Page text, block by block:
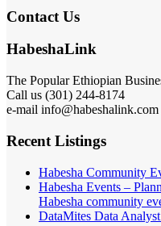
Contact Us
HabeshaLink
The Popular Ethiopian
Call us (301) 244-8174
e-mail info@habeshalink.com
Recent Listings
Habesha Community
Habesha Events –
Habesha community
DataMites Data